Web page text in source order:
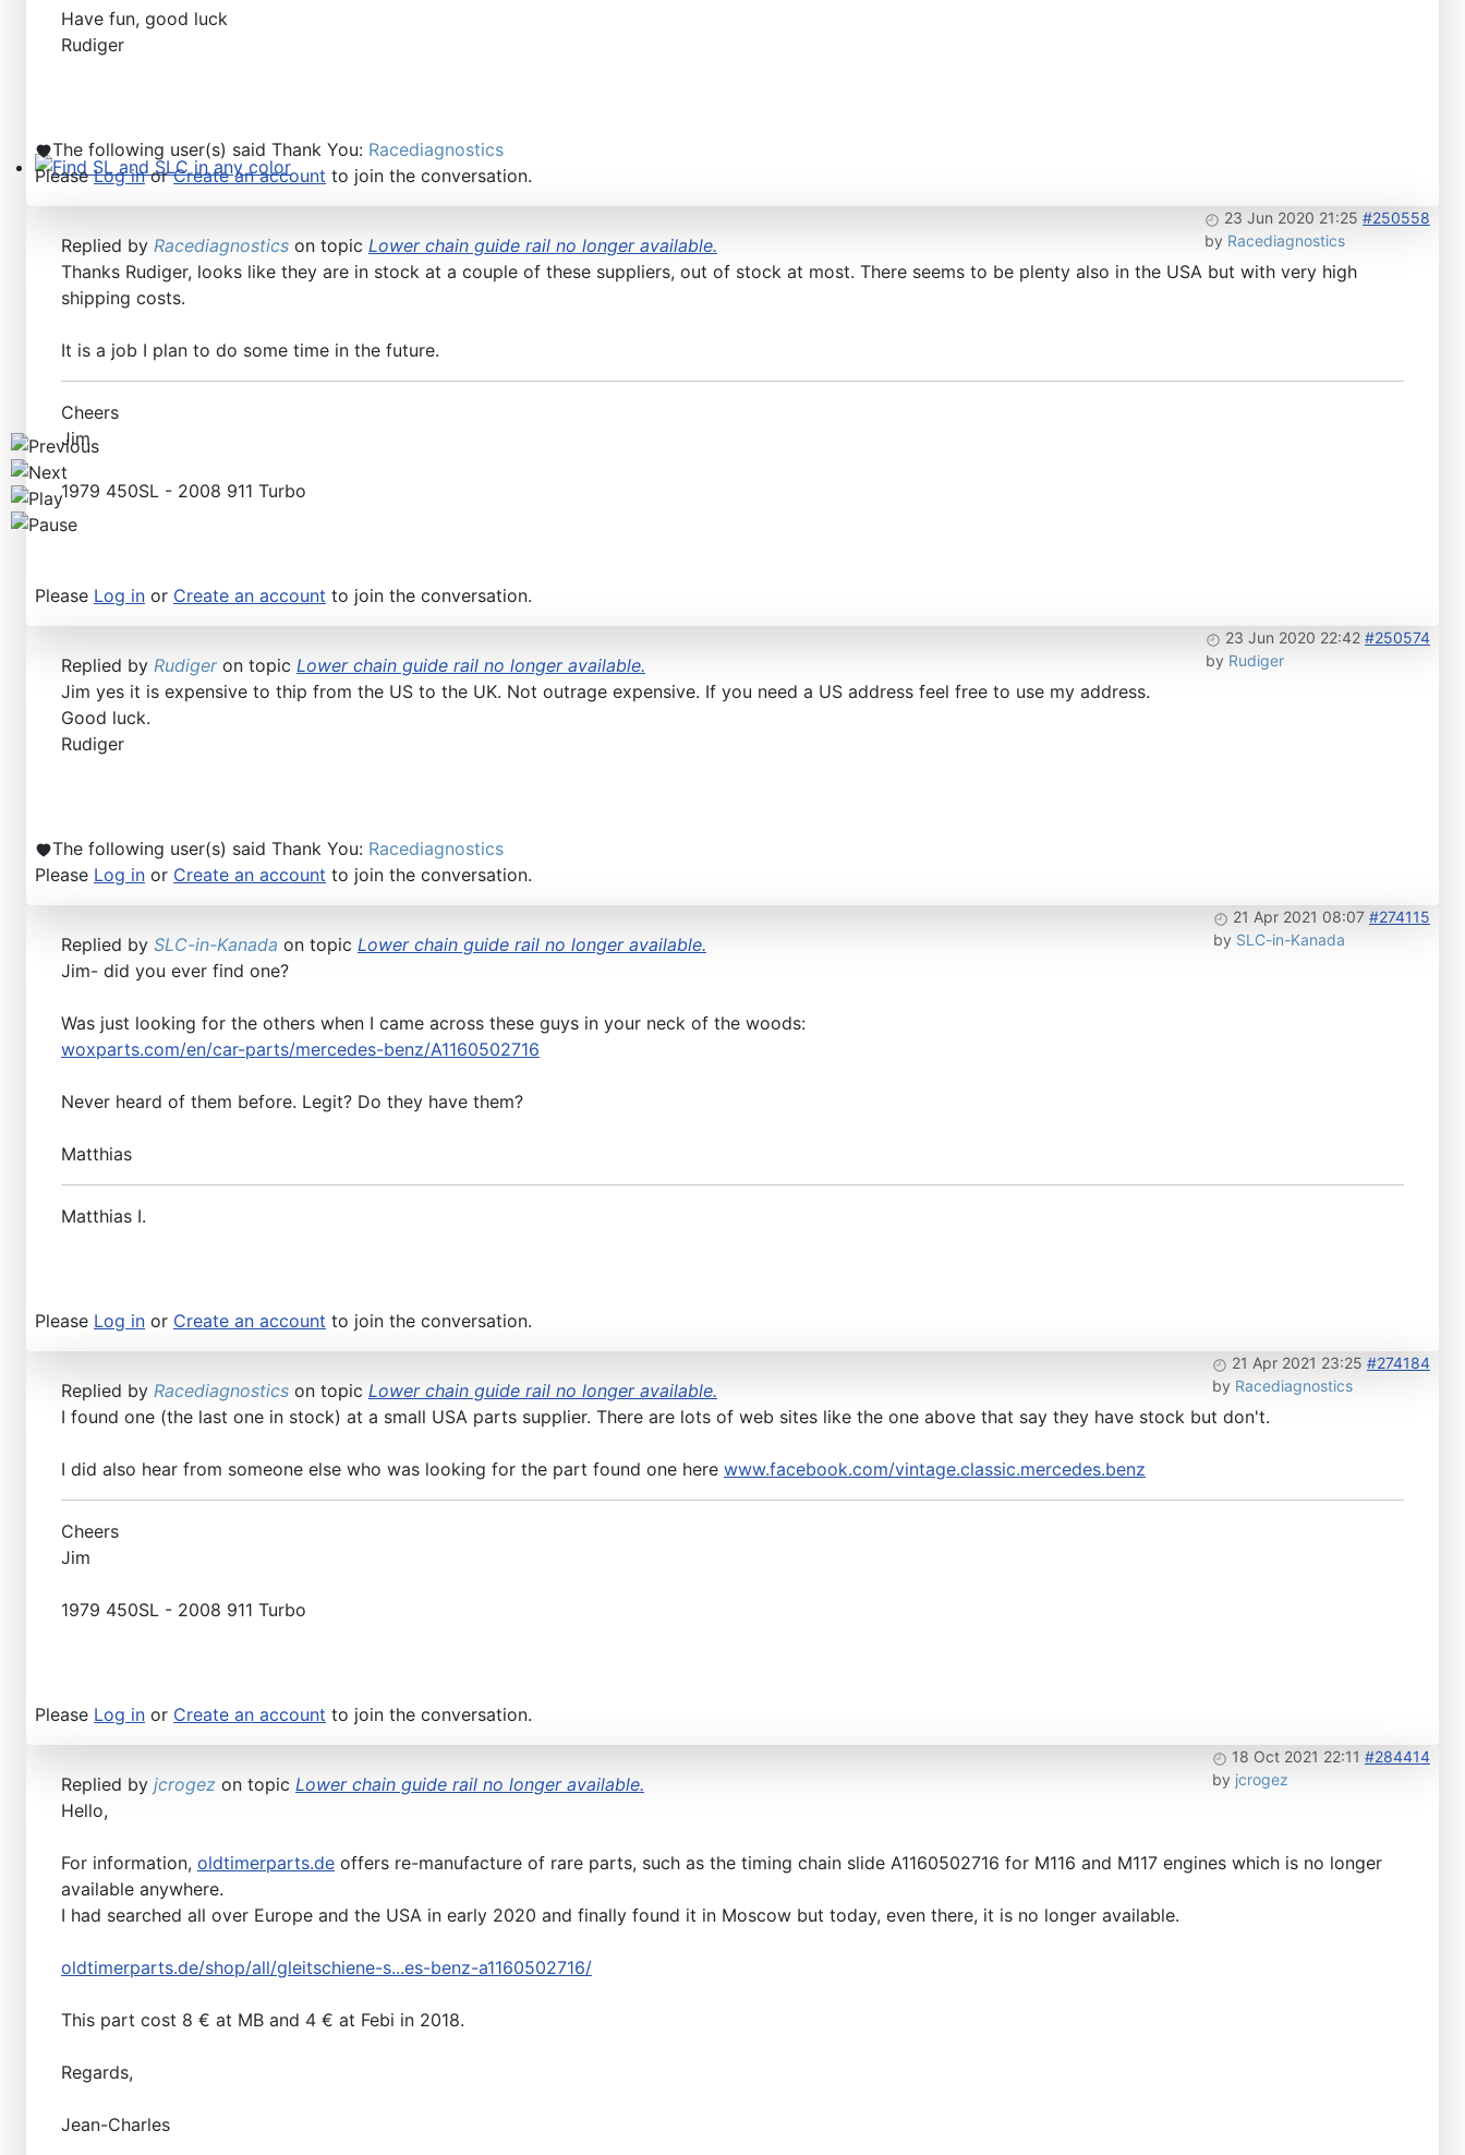
Find SL and SLC in any color
Have fun, good luck
Rudiger
The following user(s) said Thank You: Racediagnostics
PleaseLog inorCreate an account to join the conversation.
23 Jun 2020 21:25 #250558
by Racediagnostics
Replied by Racediagnostics on topic Lower chain guide rail no longer available.
Thanks Rudiger, looks like they are in stock at a couple of these suppliers, out of stock at most. There seems to be plenty also in the USA but with very high
shipping costs.
It is a job I plan to do some time in the future.
Cheers
Jim
1979 450SL - 2008 911 Turbo
Please Log in or Create an account to join the conversation.
23 Jun 2020 22:42 #250574
by Rudiger
Replied by Rudigeron topic Lower chain guide rail no longer available.
Jim yes it is expensive to thip from the US to the UK. Not outrage expensive. If you need a US address feel free to use my address.
Good luck.
Rudiger
The following user(s) said Thank You: Racediagnostics
Please Log in or Create an account to join the conversation.
21 Apr 2021 08:07 #274115
by SLC-in-Kanada
Replied by SLC-in-Kanada on topic Lower chain guide rail no longer available.
Jim- did you ever find one?
Was just looking for the others when I came across these guys in your neck of the woods:
woxparts.com/en/car-parts/mercedes-benz/A1160502716
Never heard of them before. Legit? Do they have them?
Matthias
Matthias I.
Please Log in or Create an account to join the conversation.
21 Apr 2021 23:25 #274184
by Racediagnostics
Replied by Racediagnostics on topic Lower chain guide rail no longer available.
I found one (the last one in stock) at a small USA parts supplier. There are lots of web sites like the one above that say they have stock but don't.
I did also hear from someone else who was looking for the part found one here www.facebook.com/vintage.classic.mercedes.benz
Cheers
Jim
1979 450SL - 2008 911 Turbo
Please Log in or Create an account to join the conversation.
18 Oct 2021 22:11 #284414
by jcrogez
Replied by jcrogez on topic Lower chain guide rail no longer available.
Hello,
For information, oldtimerparts.de offers re-manufacture of rare parts, such as the timing chain slide A1160502716 for M116 and M117 engines which is no longer
available anywhere.
I had searched all over Europe and the USA in early 2020 and finally found it in Moscow but today, even there, it is no longer available.
oldtimerparts.de/shop/all/gleitschiene-s...es-benz-a1160502716/
This part cost 8 € at MB and 4 € at Febi in 2018.
Regards,
Jean-Charles